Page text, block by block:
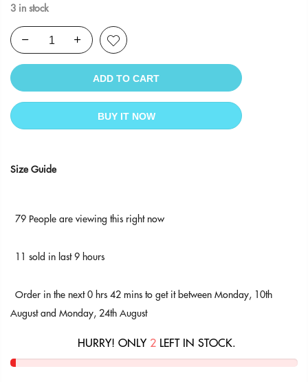
3 in stock
ADD TO CART
BUY IT NOW
Size Guide
79 People are viewing this right now
11 sold in last9 hours
Order in the next0 hrs 42 mins to get it between Monday, 10th
Augustand Monday, 24th August
HURRY! ONLY 2LEFT IN STOCK.